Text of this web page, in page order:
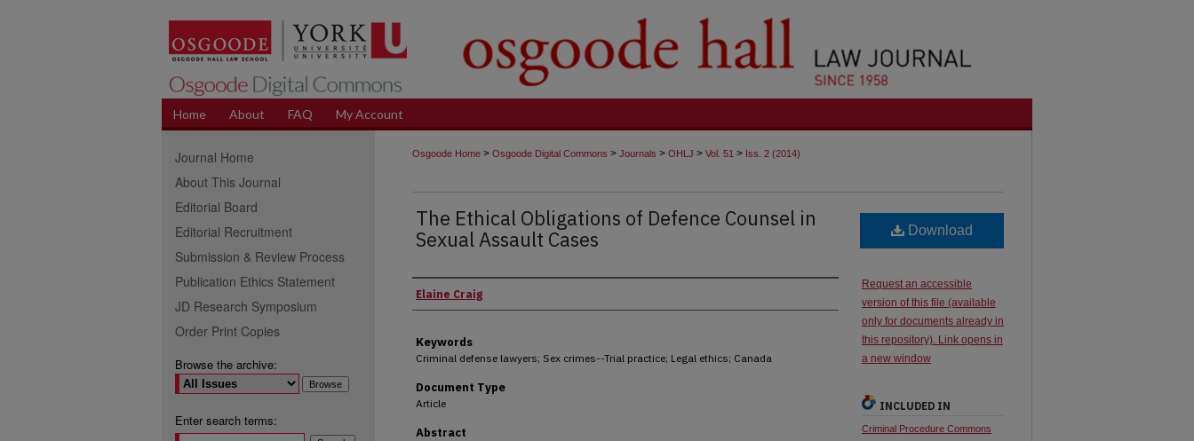
Home About FAQ My Account
Osgoode Home > Osgoode Digital Commons > Journals > OHLJ > Vol. 51 > Iss. 2 (2014)
The Ethical Obligations of Defence Counsel in
Sexual Assault Cases
Authors
Elaine Craig
Keywords
Criminal defense lawyers; Sex crimes--Trial practice; Legal ethics; Canada
Document Type
Article
Abstract
Download
Request an accessible
version of this file (available
only for documents already in
this repository). Link opens in
a new window
INCLUDED IN
Criminal Procedure Commons
Journal Home
About This Journal
Editorial Board
Editorial Recruitment
Submission & Review Process
Publication Ethics Statement
JD Research Symposium
Order Print Copies
Browse the archive:
Enter search terms: